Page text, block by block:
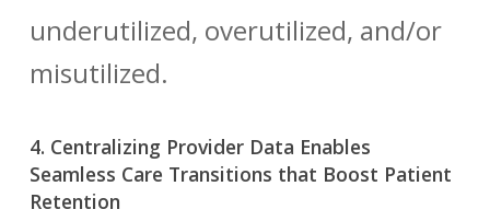
underutilized, overutilized, and/or
misutilized.
4. Centralizing Provider Data Enables
Seamless Care Transitions that Boost Patient
Retention